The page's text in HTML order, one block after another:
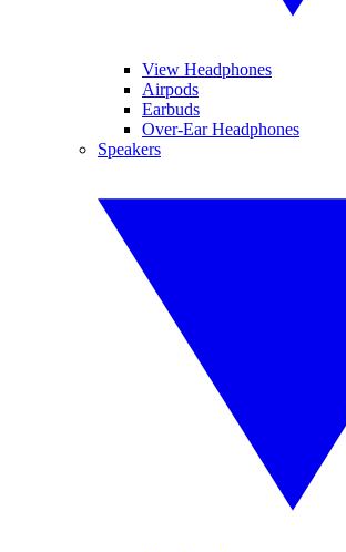
View Headphones
Airpods
Earbuds
Over-Ear Headphones
Speakers